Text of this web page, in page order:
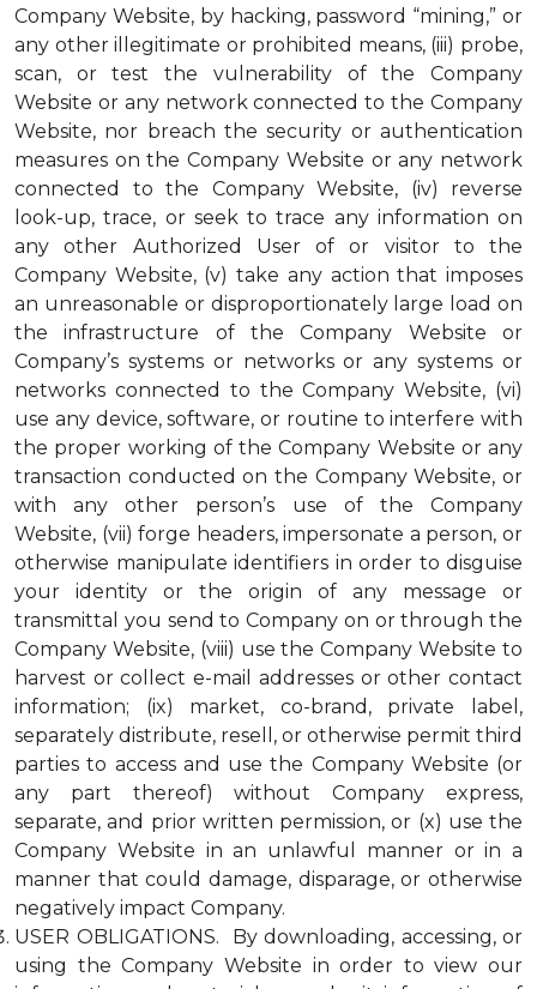
Company Website, by hacking, password “mining,” or
any other illegitimate or prohibited means, (iii) probe,
scan, or test the vulnerability of the Company
Website or any network connected to the Company
Website, nor breach the security or authentication
measures on the Company Website or any network
connected to the Company Website, (iv) reverse
look-up, trace, or seek to trace any information on
any other Authorized User of or visitor to the
Company Website, (v) take any action that imposes
an unreasonable or disproportionately large load on
the infrastructure of the Company Website or
Company’s systems or networks or any systems or
networks connected to the Company Website, (vi)
use any device, software, or routine to interfere with
the proper working of the Company Website or any
transaction conducted on the Company Website, or
with any other person’s use of the Company
Website, (vii) forge headers, impersonate a person, or
otherwise manipulate identifiers in order to disguise
your identity or the origin of any message or
transmittal you send to Company on or through the
Company Website, (viii) use the Company Website to
harvest or collect e-mail addresses or other contact
information; (ix) market, co-brand, private label,
separately distribute, resell, or otherwise permit third
parties to access and use the Company Website (or
any part thereof) without Company express,
separate, and prior written permission, or (x) use the
Company Website in an unlawful manner or in a
manner that could damage, disparage, or otherwise
negatively impact Company.
USER OBLIGATIONS. By downloading, accessing, or
using the Company Website in order to view our